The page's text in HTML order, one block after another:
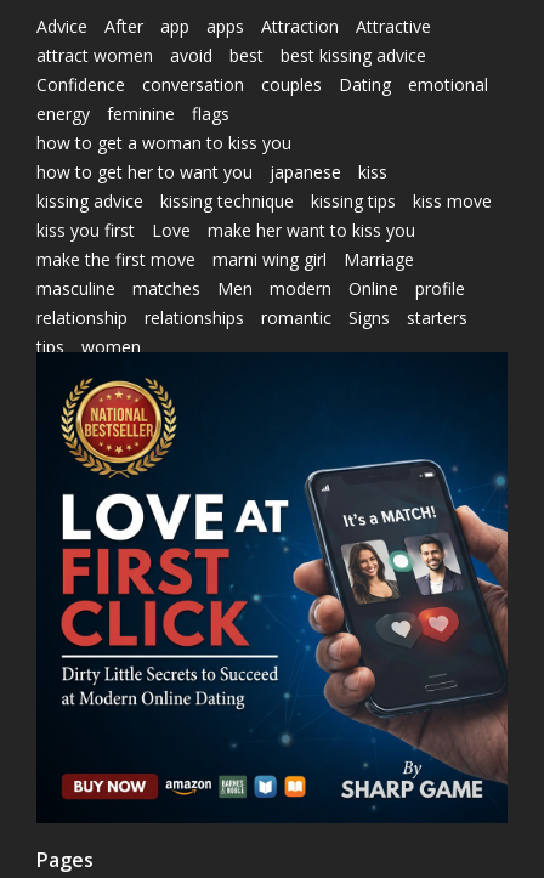
Advice After app apps Attraction
Attractive
attract women
avoid best
best kissing advice
Confidence
conversation couples Dating
emotional
energy
feminine
flags
how to get a woman to kiss you
how to get her to want you
japanese
kiss
kissing advice
kissing technique kissing tips
kiss move
kiss you first
Love
make her want to kiss you
make the first move
marni wing girl
Marriage
masculine
matches Men modern Online
profile
relationship
relationships romantic Signs
starters
tips
women
Pages